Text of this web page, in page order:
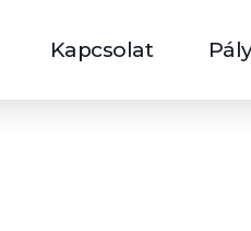
Kapcsolat